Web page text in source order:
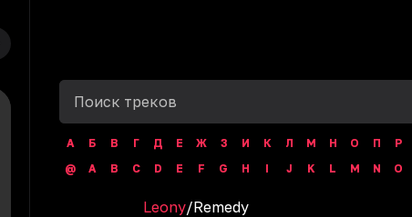
А Б В Г Д Е Ж З И К Л М Н О П Р
@
A B C D E F G H I J K L M N O
Leony/Remedy